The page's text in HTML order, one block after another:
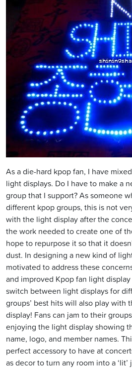
As a die-hard kpop fan, I have
light displays. Do I have to make a
group that I support? As someone
different kpop groups, this is not
with the light display after the
the work needed to create one of
hope to repurpose it so that it
dust. In designing a new kind of
motivated to address these
and improved Kpop fan light
switch between light displays for
groups’ best hits will also play with
display! Fans can jam to their
enjoying the light display showing
name, logo, and member names.
perfect accessory to have at
as decor to turn any room into a ‘lit’